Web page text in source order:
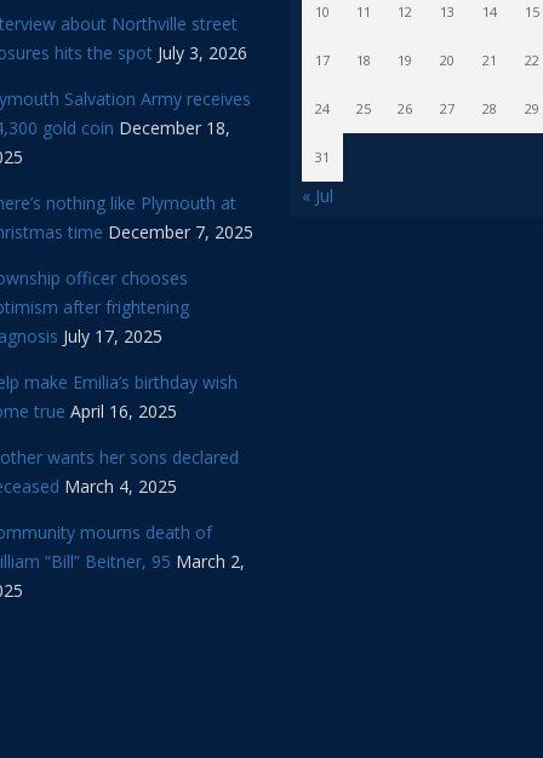
about Northville street
hits the spot July 3, 2026
Salvation Army receives
gold coin December 18,
nothing like Plymouth at
time December 7, 2025
officer chooses
after frightening
July 17, 2025
make Emilia’s birthday wish
true April 16, 2025
wants her sons declared
March 4, 2025
mourns death of
“Bill” Beitner, 95 March 2,
10 11 12 13 14 15
17 18 19 20 21 22
24 25 26 27 28 29
31
« Jul